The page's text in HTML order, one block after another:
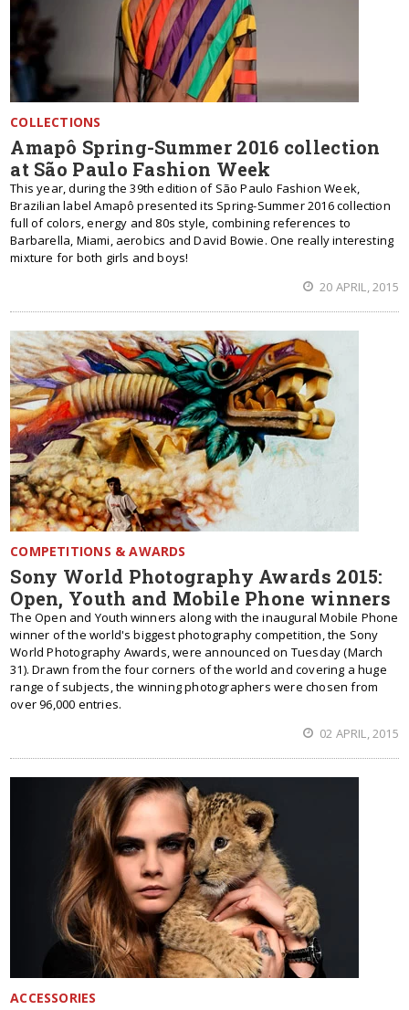
COLLECTIONS
Amapô Spring-Summer 2016 collection
at São Paulo Fashion Week
This year, during the 39th edition of São Paulo Fashion Week,
Brazilian label Amapô presented its Spring-Summer 2016 collection
full of colors, energy and 80s style, combining references to
Barbarella, Miami, aerobics and David Bowie. One really interesting
mixture for both girls and boys!
20 APRIL, 2015
COMPETITIONS & AWARDS
Sony World Photography Awards 2015:
Open, Youth and Mobile Phone winners
The Open and Youth winners along with the inaugural Mobile Phone
winner of the world's biggest photography competition, the Sony
World Photography Awards, were announced on Tuesday (March
31). Drawn from the four corners of the world and covering a huge
range of subjects, the winning photographers were chosen from
over 96,000 entries.
02 APRIL, 2015
ACCESSORIES